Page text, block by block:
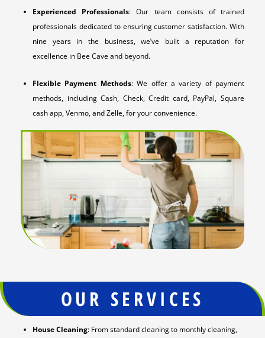
Experienced Professionals: Our team consists of trained
professionals dedicated to ensuring customer satisfaction. With
nine years in the business, we’ve built a reputation for
excellence in Bee Cave and beyond.
Flexible Payment Methods: We offer a variety of payment
methods, including Cash, Check, Credit card, PayPal, Square
cash app, Venmo, and Zelle, for your convenience.
OUR SERVICES
House Cleaning: From standard cleaning to monthly cleaning,